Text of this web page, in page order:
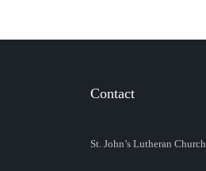
Contact
St. John’s Lutheran Church